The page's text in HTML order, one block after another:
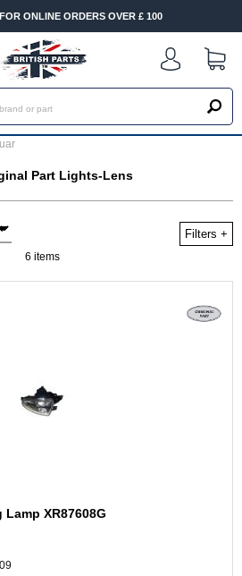
ONLINE ORDERS OVER £ 100
Part Lights-Lens
Filters +
6 items
Lamp XR87608G